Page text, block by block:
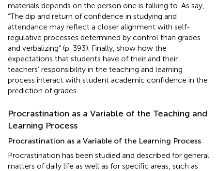
materials depends on the person one is talking to. As say,
“The dip and return of confidence in studying and
attendance may reflect a closer alignment with self-
regulative processes determined by control than grades
and verbalizing” (p. 393). Finally, show how the
expectations that students have of their and their
teachers’ responsibility in the teaching and learning
process interact with student academic confidence in the
prediction of grades.
Procrastination as a Variable of the Teaching and
Learning Process
Procrastination as a Variable of the Learning Process
Procrastination has been studied and described for general
matters of daily life as well as for specific areas, such as